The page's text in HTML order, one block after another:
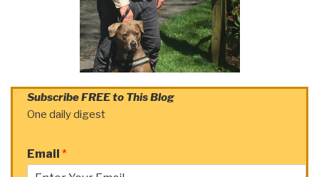
Subscribe FREE to This Blog
One daily digest
Email *